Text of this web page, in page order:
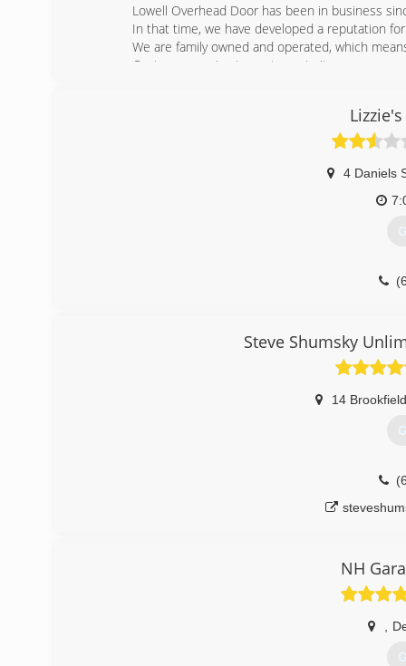
Lowell Overhead Door has been in business
In that time, we have developed a reputation
We are family owned and operated, which
Customer service is our top priority.
4 Daniels
Steve Shumsky
14
NH